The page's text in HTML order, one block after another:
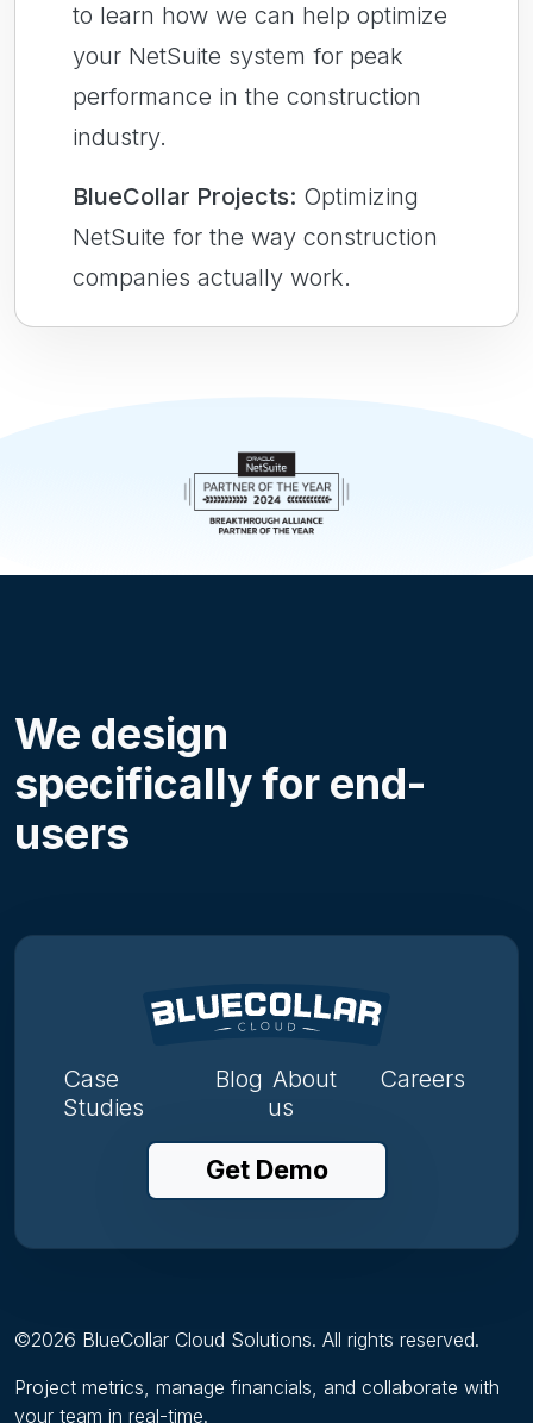
to learn how we can help optimize
your NetSuite system for peak
performance in the construction
industry.
BlueCollar Projects: Optimizing
NetSuite for the way construction
companies actually work.
We design
specifically for end-
users
Case
Studies
Blog About
us
Careers
Get Demo
©2026 BlueCollar Cloud Solutions. All rights reserved.
Project metrics, manage financials, and collaborate with
your team in real-time.